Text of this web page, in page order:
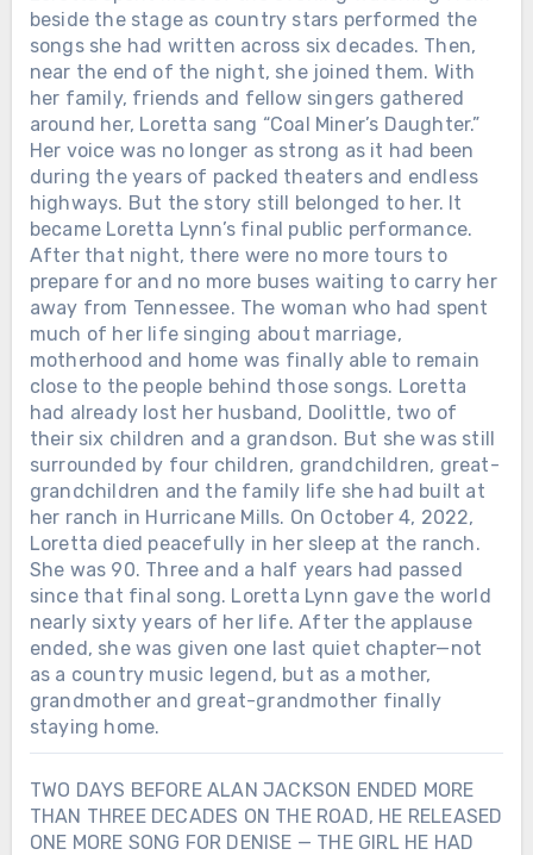
beside the stage as country stars performed the
songs she had written across six decades. Then,
near the end of the night, she joined them. With
her family, friends and fellow singers gathered
around her, Loretta sang “Coal Miner’s Daughter.”
Her voice was no longer as strong as it had been
during the years of packed theaters and endless
highways. But the story still belonged to her. It
became Loretta Lynn’s final public performance.
After that night, there were no more tours to
prepare for and no more buses waiting to carry her
away from Tennessee. The woman who had spent
much of her life singing about marriage,
motherhood and home was finally able to remain
close to the people behind those songs. Loretta
had already lost her husband, Doolittle, two of
their six children and a grandson. But she was still
surrounded by four children, grandchildren, great-
grandchildren and the family life she had built at
her ranch in Hurricane Mills. On October 4, 2022,
Loretta died peacefully in her sleep at the ranch.
She was 90. Three and a half years had passed
since that final song. Loretta Lynn gave the world
nearly sixty years of her life. After the applause
ended, she was given one last quiet chapter—not
as a country music legend, but as a mother,
grandmother and great-grandmother finally
staying home.
TWO DAYS BEFORE ALAN JACKSON ENDED MORE
THAN THREE DECADES ON THE ROAD, HE RELEASED
ONE MORE SONG FOR DENISE — THE GIRL HE HAD